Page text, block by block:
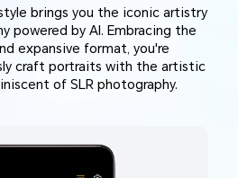
brings you the iconic artistry
powered by AI. Embracing the
expansive format, you're
craft portraits with the artistic
of SLR photography.